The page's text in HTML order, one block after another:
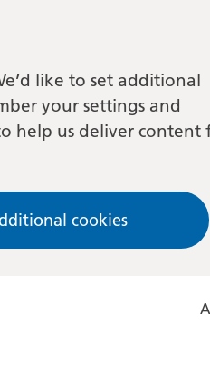
like to set additional
your settings and
help us deliver content
cookies